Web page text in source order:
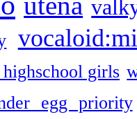
girls
egg priority